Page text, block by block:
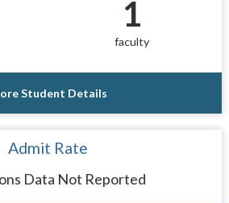
1
faculty
Student Details
Admit Rate
Data Not Reported